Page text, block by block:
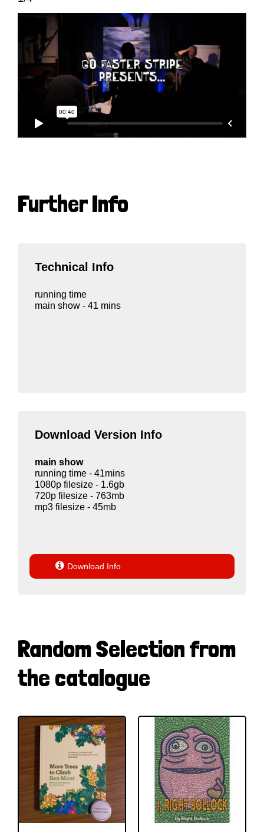
Further Info
Technical Info
running time
main show - 41 mins
Download Version Info
main show
running time - 41mins
1080p filesize - 1.6gb
720p filesize - 763mb
mp3 filesize - 45mb
 Download Info
Random Selection from
the catalogue